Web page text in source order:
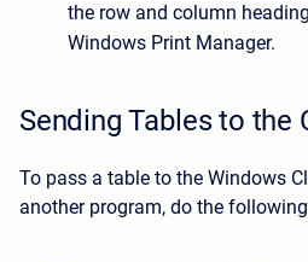
the row and column
Windows Print Manager.
Sending Tables to the
To pass a table to the Windows
another program, do the